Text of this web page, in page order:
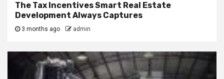
The Tax Incentives Smart Real Estate
Development Always Captures
3 months ago admin